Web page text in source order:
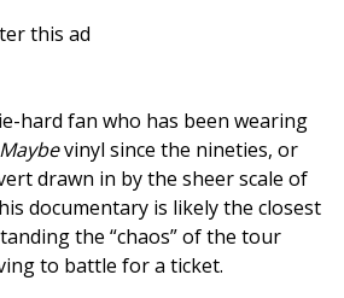
this ad
hard fan who has been wearing
vinyl since the nineties, or
drawn in by the sheer scale of
documentary is likely the closest
the “chaos” of the tour
to battle for a ticket.